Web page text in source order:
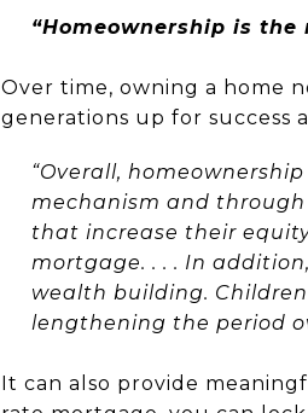
“Homeownership is
Over time, owning a home
generations up for success
“Overall,
mechanism and
that increase their
mortgage. . . . In
wealth building.
lengthening the period
It can also provide